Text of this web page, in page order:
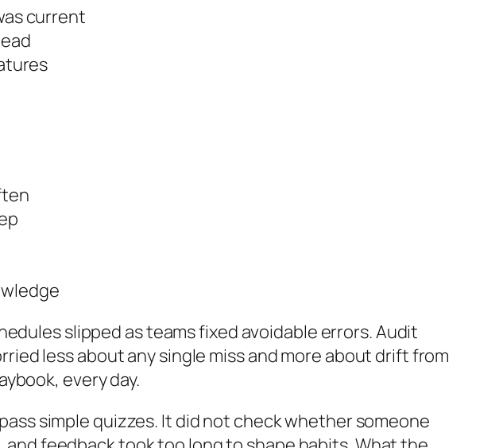
current
slipped as teams fixed avoidable errors. Audit
less about any single miss and more about drift from
every day.
simple quizzes. It did not check whether someone